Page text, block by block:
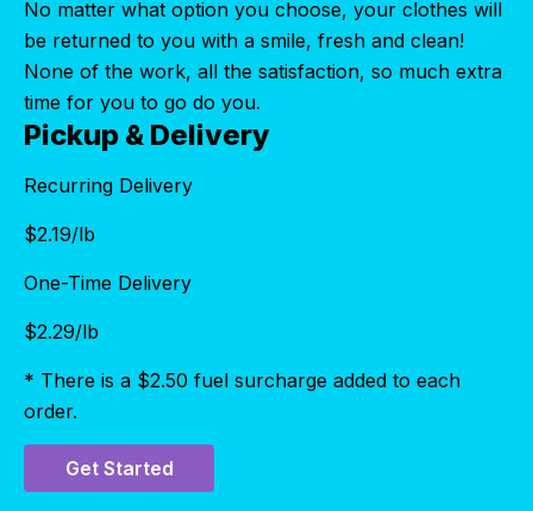
No matter what option you choose, your clothes will
be returned to you with a smile, fresh and clean!
None of the work, all the satisfaction, so much extra
time for you to go do you.
Pickup & Delivery
Recurring Delivery
$2.19/lb
One-Time Delivery
$2.29/lb
* There is a $2.50 fuel surcharge added to each
order.
Get Started